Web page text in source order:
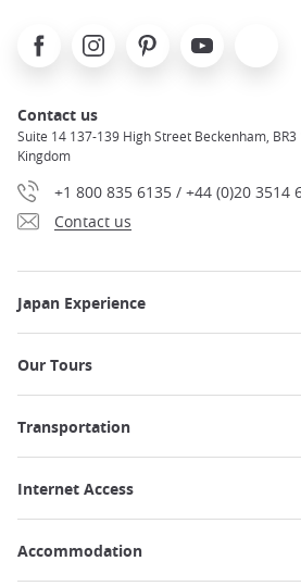
FacebookInstagramPinterest Youtube
Contact us
Suite 14 137-139 High Street Beckenham,
Kingdom
+1 800 835 6135 / +44 (0)20 3514
Contact us
Japan Experience
Our Tours
Transportation
Internet Access
Accommodation